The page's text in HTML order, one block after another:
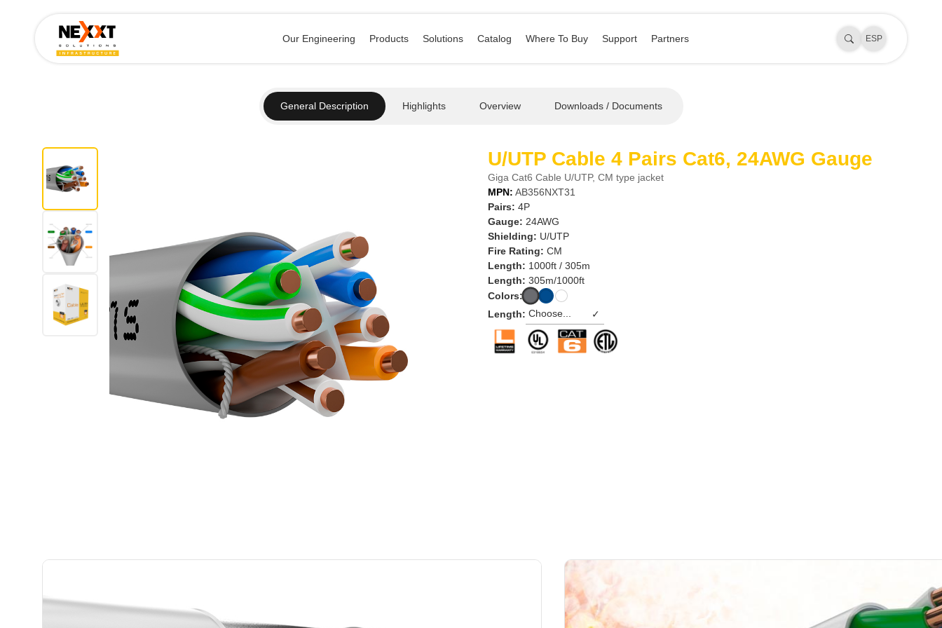
Our Engineering Products Solutions Catalog Where To Buy Support Partners ESP
General Description Highlights Overview Downloads / Documents
U/UTP Cable 4 Pairs Cat6, 24AWG Gauge
Giga Cat6 Cable U/UTP, CM type jacket
MPN: AB356NXT31
Pairs: 4P
Gauge: 24AWG
Shielding: U/UTP
Fire Rating: CM
Length: 1000ft / 305m
Length: 305m/1000ft
Colors:
Length:
✓